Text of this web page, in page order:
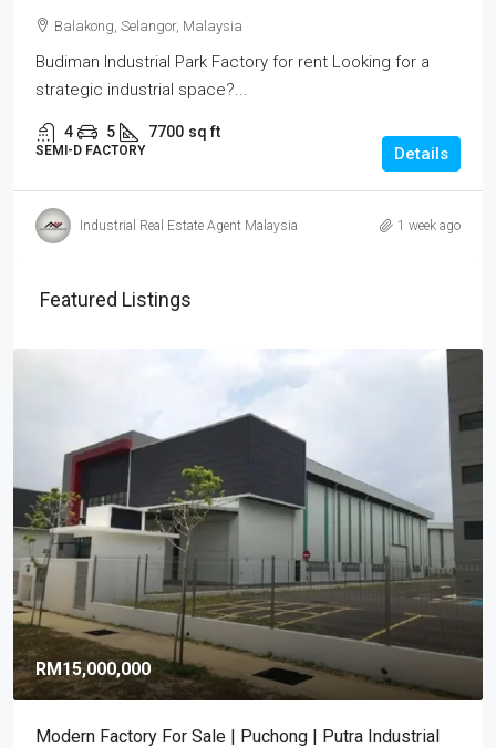
Balakong, Selangor, Malaysia
Budiman Industrial Park Factory for rent Looking for a
strategic industrial space?...
4 5 7700 sq ft
SEMI-D FACTORY Details
Industrial Real Estate Agent Malaysia 1 week ago
Featured Listings
RM15,000,000
Modern Factory For Sale | Puchong | Putra Industrial